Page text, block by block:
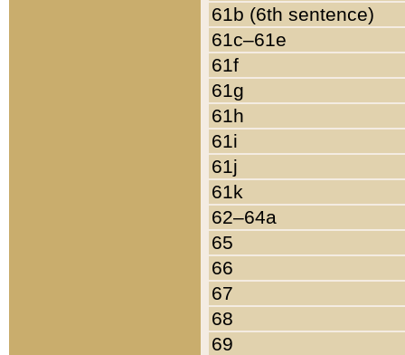
61b (6th sentence)
61c–61e
61f
61g
61h
61i
61j
61k
62–64a
65
66
67
68
69